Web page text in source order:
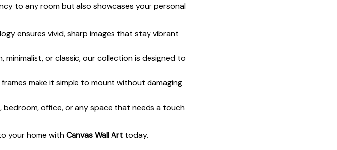
to any room but also showcases your personal
ensures vivid, sharp images that stay vibrant
minimalist, or classic, our collection is designed to
make it simple to mount without damaging
bedroom, office, or any space that needs a touch
your home withCanvas Wall Art today.